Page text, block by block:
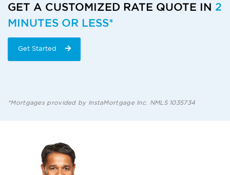
GET A CUSTOMIZED RATE QUOTE IN 2
MINUTES OR LESS*
Get Started
*Mortgages provided by InstaMortgage Inc. NMLS 1035734